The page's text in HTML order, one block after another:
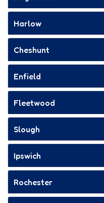
Harlow
Cheshunt
Enfield
Fleetwood
Slough
Ipswich
Rochester